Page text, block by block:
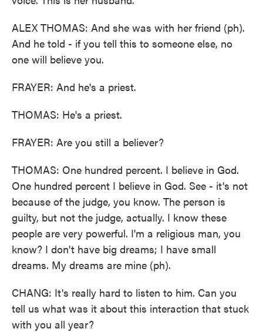
ALEX THOMAS: And she was with her friend (ph).
And he told - if you tell this to someone else, no
one will believe you.
FRAYER: And he's a priest.
THOMAS: He's a priest.
FRAYER: Are you still a believer?
THOMAS: One hundred percent. I believe in God.
One hundred percent I believe in God. See - it's not
because of the judge, you know. The person is
guilty, but not the judge, actually. I know these
people are very powerful. I'm a religious man, you
know? I don't have big dreams; I have small
dreams. My dreams are mine (ph).
CHANG: It's really hard to listen to him. Can you
tell us what was it about this interaction that stuck
with you all year?